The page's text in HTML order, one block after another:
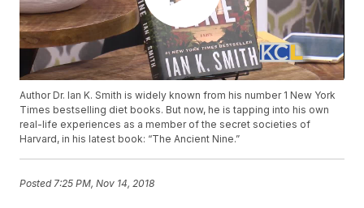
Author Dr. Ian K. Smith is widely known from his number 1 New York
Times bestselling diet books. But now, he is tapping into his own
real-life experiences as a member of the secret societies of
Harvard, in his latest book: “The Ancient Nine.”
Posted 7:25 PM, Nov 14, 2018